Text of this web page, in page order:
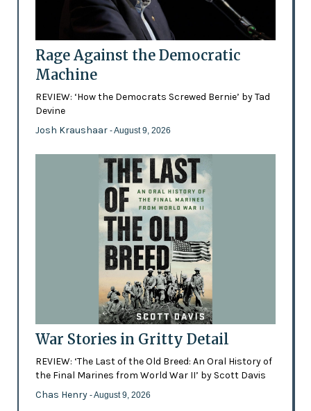
Rage Against the Democratic
Machine
REVIEW: ‘How the Democrats Screwed Bernie’ by Tad
Devine
Josh Kraushaar - August 9, 2026
War Stories in Gritty Detail
REVIEW: ‘The Last of the Old Breed: An Oral History of
the Final Marines from World War II’ by Scott Davis
Chas Henry - August 9, 2026